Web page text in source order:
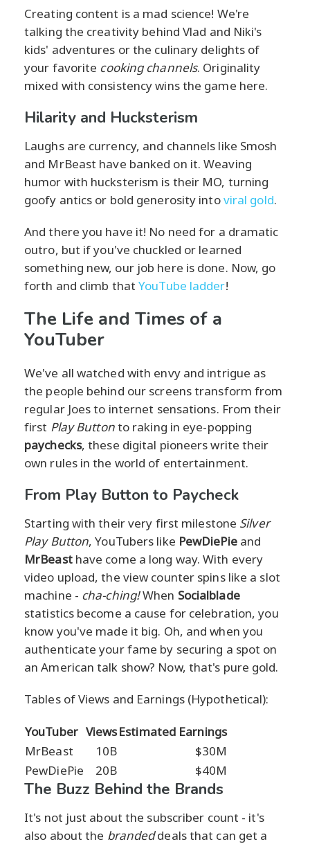
Creating content is a mad science! We're
talking the creativity behind Vlad and Niki's
kids' adventures or the culinary delights of
your favorite cooking channels. Originality
mixed with consistency wins the game here.
Hilarity and Hucksterism
Laughs are currency, and channels like Smosh
and MrBeast have banked on it. Weaving
humor with hucksterism is their MO, turning
goofy antics or bold generosity intoviral gold.
And there you have it! No need for a dramatic
outro, but if you've chuckled or learned
something new, our job here is done. Now, go
forth and climb thatYouTube ladder!
The Life and Times of a
YouTuber
We've all watched with envy and intrigue as
the people behind our screens transform from
regular Joes to internet sensations. From their
first Play Buttonto raking in eye-popping
paychecks, these digital pioneers write their
own rules in the world of entertainment.
From Play Button to Paycheck
Starting with their very first milestone Silver
Play Button, YouTubers like PewDiePieand
MrBeasthave come a long way. With every
video upload, the view counter spins like a slot
machine - cha-ching!When Socialblade
statistics become a cause for celebration, you
know you've made it big. Oh, and when you
authenticate your fame by securing a spot on
an American talk show? Now, that's pure gold.
Tables of Views and Earnings (Hypothetical):
YouTuber ViewsEstimated Earnings
MrBeast
10B
$30M
PewDiePie
20B $40M
The Buzz Behind the Brands
It's not just about the subscriber count - it's
also about the brandeddeals that can get a